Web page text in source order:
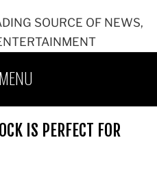
SOURCE OF NEWS,
MENU
IS PERFECT FOR